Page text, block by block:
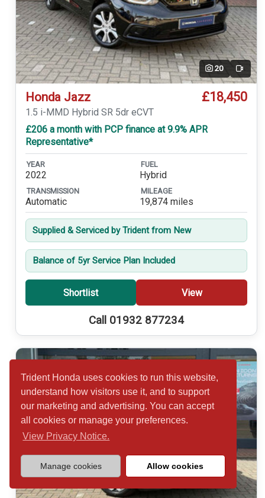
Trident Honda uses cookies to run this website,
understand how visitors use it, and to support
our marketing and advertising. You can accept
all cookies or manage your preferences.
View Privacy Notice.
Manage cookies Allow cookies
20 Video
Honda Jazz £18,450
1.5 i-MMD Hybrid SR 5dr eCVT
£206 a month with PCP finance at 9.9% APR
Representative*
YEAR
2022
FUEL
Hybrid
TRANSMISSION
Automatic
MILEAGE
19,874 miles
Supplied & Serviced by Trident from New
Balance of 5yr Service Plan Included
Shortlist View
Call 01932 877234